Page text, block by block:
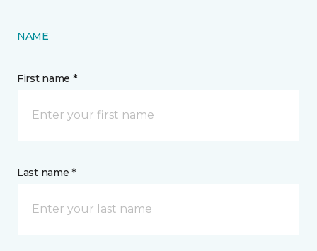
NAME
First name *
Last name *